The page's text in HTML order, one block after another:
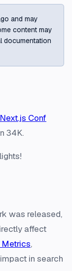
and may
content may
documentation
Next.js Conf
34K.
was released,
affect
Metrics,
in search